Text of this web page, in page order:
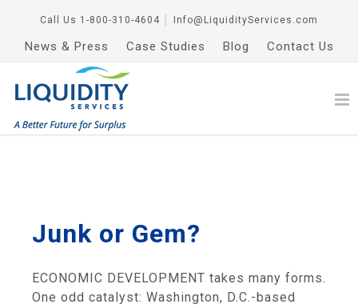
Call Us 1-800-310-4604 Info@LiquidityServices.com
News & Press Case Studies Blog Contact Us
Junk or Gem?
ECONOMIC DEVELOPMENT takes many forms.
One odd catalyst: Washington, D.C.-based